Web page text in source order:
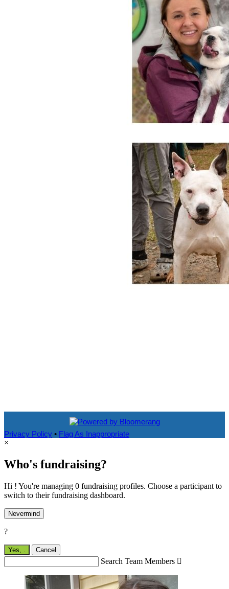
Privacy Policy • Flag As Inappropriate
×
Who's fundraising?
Hi ! You're managing 0 fundraising profiles. Choose a participant to
switch to their fundraising dashboard.
Nevermind
?
Yes, . Cancel
Search Team Members 